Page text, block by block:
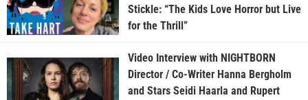
Stickle: “The Kids Love Horror but Live
for the Thrill”
Video Interview with NIGHTBORN
Director / Co-Writer Hanna Bergholm
and Stars Seidi Haarla and Rupert